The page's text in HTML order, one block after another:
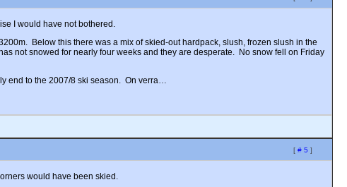
I would have not bothered.
Below this there was a mix of skied-out hardpack, slush, frozen slush in the
not snowed for nearly four weeks and they are desperate. No snow fell on Friday
end to the 2007/8 ski season. On verra…
[ # 5 ]
would have been skied.